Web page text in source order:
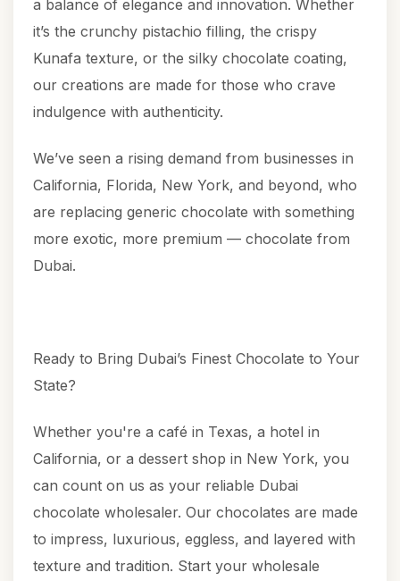
a balance of elegance and innovation. Whether
it’s the crunchy pistachio filling, the crispy
Kunafa texture, or the silky chocolate coating,
our creations are made for those who crave
indulgence with authenticity.
We’ve seen a rising demand from businesses in
California, Florida, New York, and beyond, who
are replacing generic chocolate with something
more exotic, more premium — chocolate from
Dubai.
Ready to Bring Dubai’s Finest Chocolate to Your
State?
Whether you're a café in Texas, a hotel in
California, or a dessert shop in New York, you
can count on us as your reliable Dubai
chocolate wholesaler. Our chocolates are made
to impress, luxurious, eggless, and layered with
texture and tradition. Start your wholesale